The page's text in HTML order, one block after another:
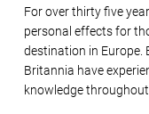
For over thirty five
personal effects for
destination in Europe.
Britannia have
knowledge throughout